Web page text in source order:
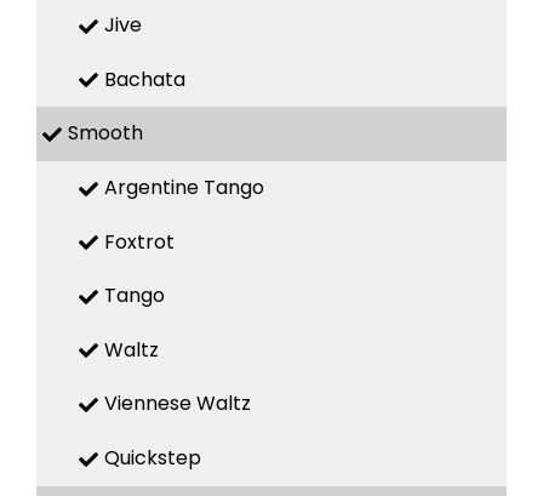
Jive
Bachata
Smooth
Argentine Tango
Foxtrot
Tango
Waltz
Viennese Waltz
Quickstep